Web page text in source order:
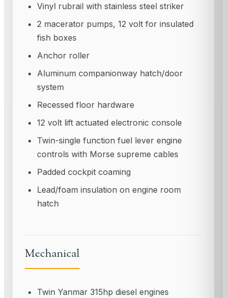
Vinyl rubrail with stainless steel striker
2 macerator pumps, 12 volt for insulated
fish boxes
Anchor roller
Aluminum companionway hatch/door
system
Recessed floor hardware
12 volt lift actuated electronic console
Twin-single function fuel lever engine
controls with Morse supreme cables
Padded cockpit coaming
Lead/foam insulation on engine room
hatch
Mechanical
Twin Yanmar 315hp diesel engines